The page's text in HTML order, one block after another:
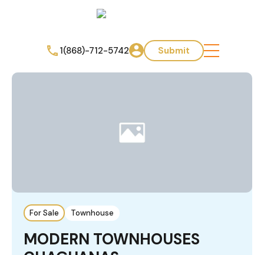
1(868)-712-5742 Submit
For Sale Townhouse
MODERN TOWNHOUSES